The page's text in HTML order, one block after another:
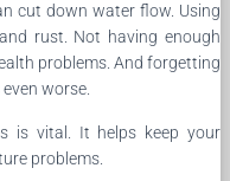
cut down water flow. Using
rust. Not having enough
problems. And forgetting
worse.
is vital. It helps keep your
problems.